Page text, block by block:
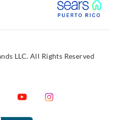
LLC. All Rights Reserved